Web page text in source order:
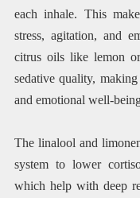
each inhale. This
stress, agitation, and
citrus oils like lemon
sedative quality,
and emotional well-
The linalool and
system to lower
which help with deep